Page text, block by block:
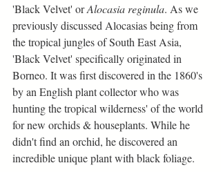
'Black Velvet' or Alocasia reginula. As we
previously discussed Alocasias being from
the tropical jungles of South East Asia,
'Black Velvet' specifically originated in
Borneo. It was first discovered in the 1860's
by an English plant collector who was
hunting the tropical wilderness' of the world
for new orchids & houseplants. While he
didn't find an orchid, he discovered an
incredible unique plant with black foliage.